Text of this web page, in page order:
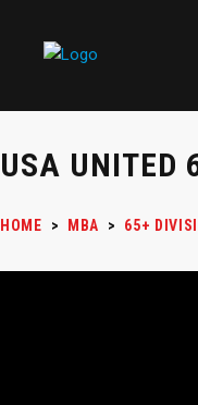
USA UNITED
HOME > MBA > 65+